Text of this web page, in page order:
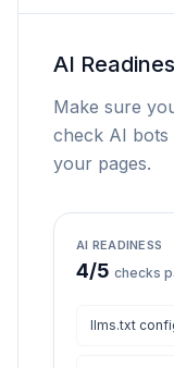
AI
Make sure
check AI bots
your pages.
AI READINESS
4/5 checks
llms.txt